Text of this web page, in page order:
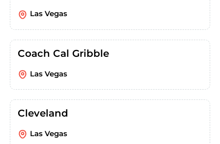
Las Vegas
Coach Cal Gribble
Las Vegas
Cleveland
Las Vegas